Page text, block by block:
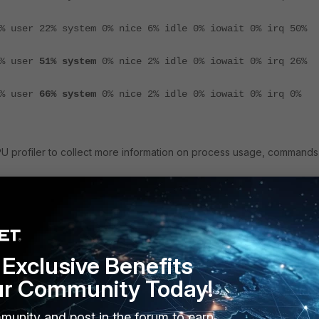
user 22% system 0% nice 6% idle 0% iowait 0% irq 50%
user 51% system 0% nice 2% idle 0% iowait 0% irq 26%
user 66% system 0% nice 2% idle 0% iowait 0% irq 0%
profiler to collect more information on process usage, commands
<----- If all CPUs are busy, then do not need to
start
stop
show order
Benefits
Community Today!